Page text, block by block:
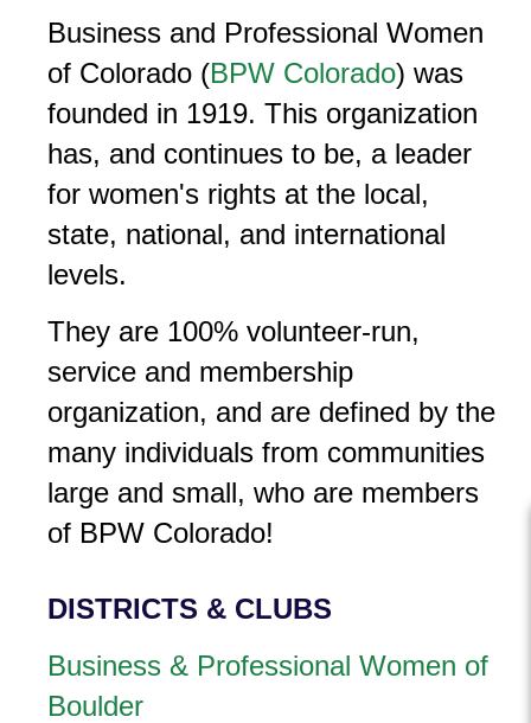
Business and Professional Women
of Colorado (BPW Colorado) was
founded in 1919. This organization
has, and continues to be, a leader
for women's rights at the local,
state, national, and international
levels.
They are 100% volunteer-run,
service and membership
organization, and are defined by the
many individuals from communities
large and small, who are members
of BPW Colorado!
DISTRICTS & CLUBS
Business & Professional Women of
Boulder